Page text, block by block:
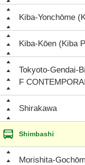
Kiba-Yonchōme
Kiba-Kōen (Kiba
Tokyoto-Gendai-
F
Shirakawa
Shimbashi
Morishita-